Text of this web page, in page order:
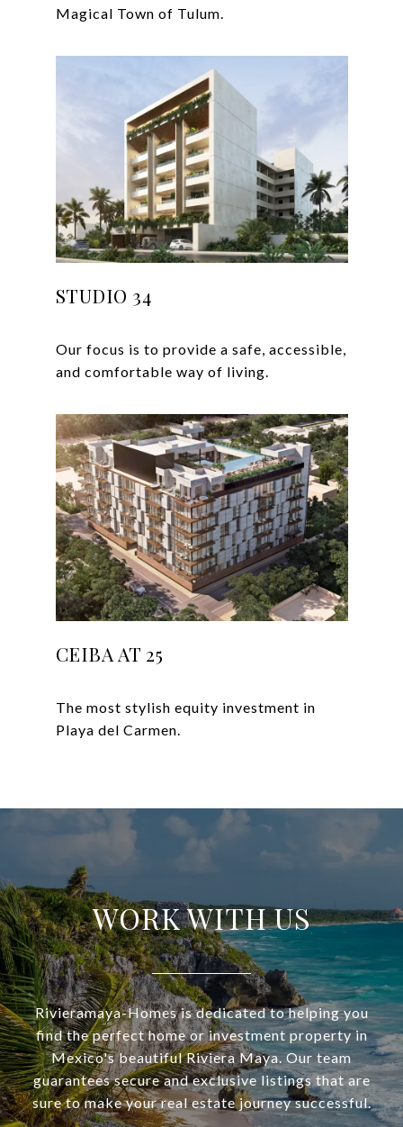
STUDIO 34
Our focus is to provide a safe, accessible,
CEIBA AT 25
The most stylish equity investment in
WORK WITH US
Rivieramaya-Homes is dedicated to helping you
find the perfect home or investment property in
Mexico's beautiful Riviera Maya. Our team
guarantees secure and exclusive listings that are
sure to make your real estate journey successful.